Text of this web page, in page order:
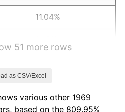
11.04%
7.59%
51 more rows
as CSV/Excel
various other 1969
based on the 809.95%